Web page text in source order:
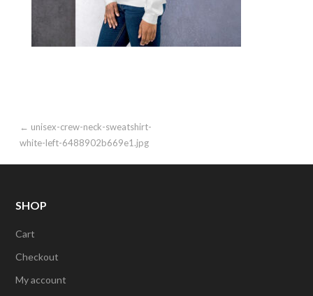
Post
← unisex-crew-neck-sweatshirt-
white-left-6488902b669e1.jpg
SHOP
Cart
Checkout
My account